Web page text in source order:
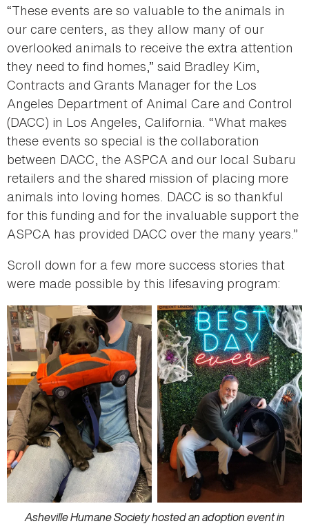
“These events are so valuable to the animals in
our care centers, as they allow many of our
overlooked animals to receive the extra attention
they need to find homes,” said Bradley Kim,
Contracts and Grants Manager for the Los
Angeles Department of Animal Care and Control
(DACC) in Los Angeles, California. “What makes
these events so special is the collaboration
between DACC, the ASPCA and our local Subaru
retailers and the shared mission of placing more
animals into loving homes. DACC is so thankful
for this funding and for the invaluable support the
ASPCA has provided DACC over the many years.”
Scroll down for a few more success stories that
were made possible by this lifesaving program:
Asheville Humane Society hosted an adoption event in